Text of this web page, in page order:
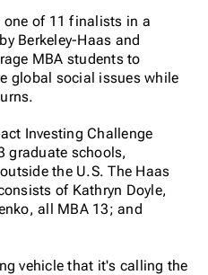
of 11 finalists in a
Berkeley-Haas and
MBA students to
global social issues while
Investing Challenge
graduate schools,
the U.S. The Haas
of Kathryn Doyle,
all MBA 13; and
vehicle that it's calling the